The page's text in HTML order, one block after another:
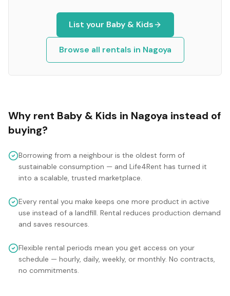
List your Baby & Kids
Browse all rentals in Nagoya
Why rent Baby & Kids in Nagoya instead of
buying?
Borrowing from a neighbour is the oldest form of
sustainable consumption — and Life4Rent has turned it
into a scalable, trusted marketplace.
Every rental you make keeps one more product in active
use instead of a landfill. Rental reduces production demand
and saves resources.
Flexible rental periods mean you get access on your
schedule — hourly, daily, weekly, or monthly. No contracts,
no commitments.